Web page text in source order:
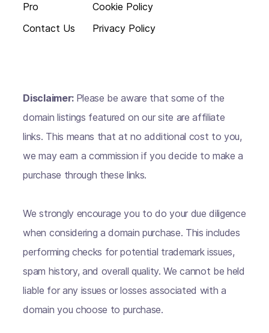
Pro
Contact Us
Cookie Policy
Privacy Policy
Disclaimer: Please be aware that some of the
domain listings featured on our site are affiliate
links. This means that at no additional cost to you,
we may earn a commission if you decide to make a
purchase through these links.
We strongly encourage you to do your due diligence
when considering a domain purchase. This includes
performing checks for potential trademark issues,
spam history, and overall quality. We cannot be held
liable for any issues or losses associated with a
domain you choose to purchase.